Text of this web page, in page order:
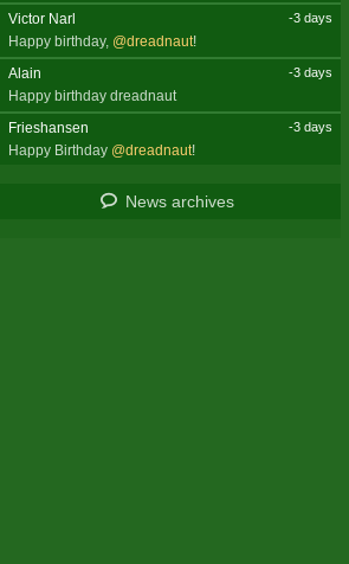
Victor Narl
-3 days
Happy birthday, @dreadnaut!
Alain
-3 days
Happy birthday dreadnaut
Frieshansen
-3 days
Happy Birthday @dreadnaut!
News archives